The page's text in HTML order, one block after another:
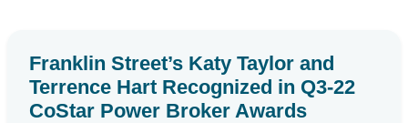
Franklin Street’s Katy Taylor and
Terrence Hart Recognized in Q3-22
CoStar Power Broker Awards